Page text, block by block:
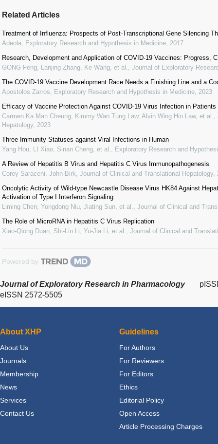
Related Articles
Treatment of Influenza: Prospects of Post-Transcriptional Gene Silencing
Adeola
Exploratory Research and Hypothesis in Medicine 2017
Research, Development and Application of COVID-19 Vaccines: Progress,
GONG Feng, Lanjing Zhang, Ke Wang, et al.
Journal of Exploratory
The COVID-19 Vaccine Development Race Needs a Finishing Line and a
Apostolos Zarros
Exploratory Research and Hypothesis in Medicine 2023
Efficacy of Vaccine Protection Against COVID-19 Virus Infection in
Carmen Ka Man Cheung, Kimmy Wan Tung Law, Alvin Wing Hin Law, et al.
Hepatology, 2023
Three Immunity Statuses against Viral Infections in Human
Yang Hou, LI Xiao, Sinan Cheng, et al.
Exploratory Research and
A Review of Hepatitis B Virus and Hepatitis C Virus Immunopathogenesis
Corey Saraceni, John Birk Journal of Clinical and Translational Hepatology,
Oncolytic Activity of Wild-type Newcastle Disease Virus HK84 Against
Activation of Type I Interferon Signaling
Liming Chen, Yongdong Niu, Jiating Sun, et al.
Journal of Clinical and
The Role of MicroRNA in Hepatitis C Virus Replication
Xiao-Qiong Duan, Shi-Lin Li, Yu-Jia Li, et al.
Journal of Clinical and
Powered by
Journal of Exploratory Research in Pharmacology
eISSN 2572-5505
About XHP
About Us
Journals
Membership
News
Services
Contact Us
Guidelines
For Authors
For Reviewers
For Editors
Ethics
Editorial Policy
Open Access
Article Processing Charges